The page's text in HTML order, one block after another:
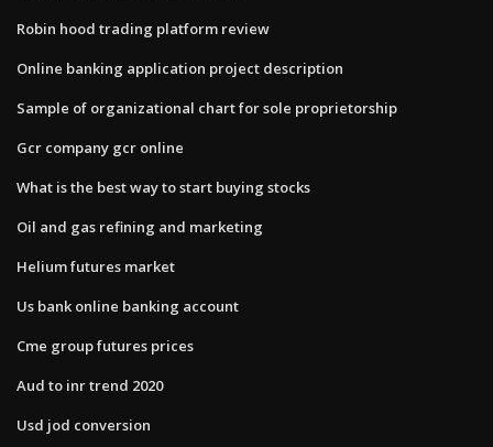
Robin hood trading platform review
Online banking application project description
Sample of organizational chart for sole proprietorship
Gcr company gcr online
What is the best way to start buying stocks
Oil and gas refining and marketing
Helium futures market
Us bank online banking account
Cme group futures prices
Aud to inr trend 2020
Usd jod conversion